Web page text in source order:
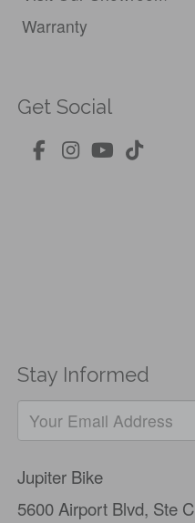
Warranty
Get Social
Stay Informed
Jupiter Bike
5600 Airport Blvd, Ste C